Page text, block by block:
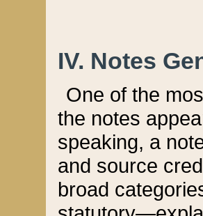
IV. Notes
One of the
the notes
speaking, a
and source
broad